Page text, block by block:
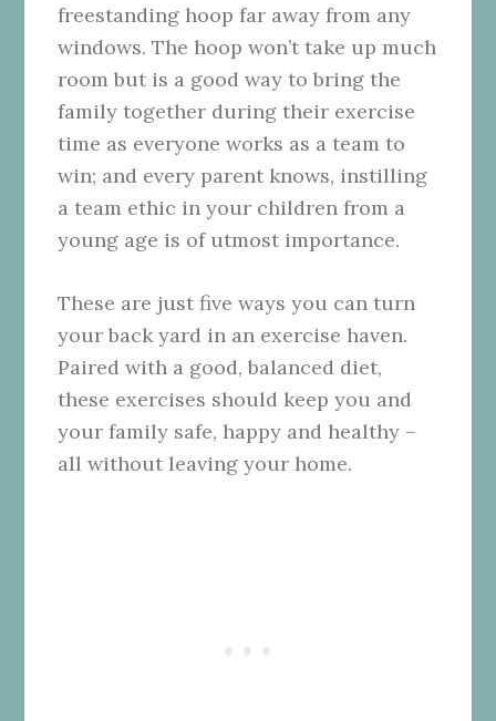
freestanding hoop far away from any
windows. The hoop won’t take up much
room but is a good way to bring the
family together during their exercise
time as everyone works as a team to
win; and every parent knows, instilling
a team ethic in your children from a
young age is of utmost importance.
These are just five ways you can turn
your back yard in an exercise haven.
Paired with a good, balanced diet,
these exercises should keep you and
your family safe, happy and healthy –
all without leaving your home.